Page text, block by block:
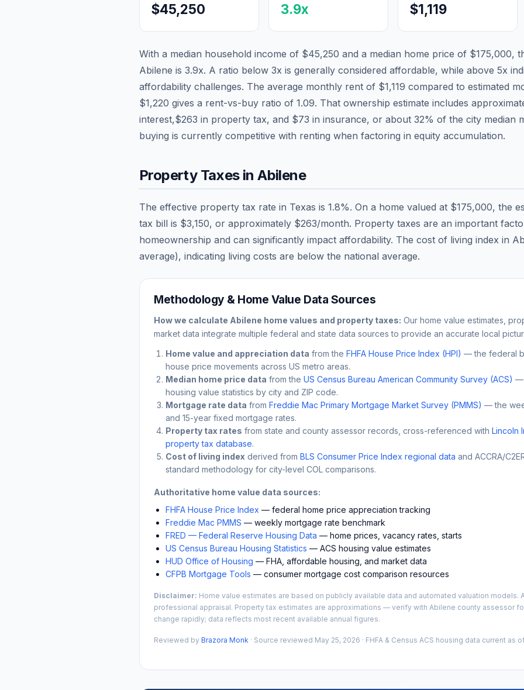
$45,250 3.9x $1,119
With a median household income of $45,250 and a median home price of $175,000,
Abilene is 3.9x. A ratio below 3x is generally considered affordable, while above 5x
affordability challenges. The average monthly rent of $1,119 compared to estimated
$1,220 gives a rent-vs-buy ratio of 1.09. That ownership estimate includes
interest,$263 in property tax, and $73 in insurance, or about 32% of the city median
buying is currently competitive with renting when factoring in equity accumulation.
Property Taxes inAbilene
The effective property tax rate in Texas is 1.8%. On a home valued at $175,000, the
tax bill is $3,150, or approximately $263/month. Property taxes are an important
homeownership and can significantly impact affordability. The cost of living index in
average), indicating living costs are below the national average.
Methodology & Home Value Data Sources
How we calculate Abilene home values and property taxes: Our home value estimates,
market data integrate multiple federal and state data sources to provide an accurate local
Home value and appreciation data from the FHFA House Price Index (HPI) — the federal
house price movements across US metro areas.
Median home price data from the US Census Bureau American Community Survey (ACS) —
housing value statistics by city and ZIP code.
Mortgage rate data from Freddie Mac Primary Mortgage Market Survey (PMMS) — the
and 15-year fixed mortgage rates.
Property tax rates from state and county assessor records, cross-referenced with Lincoln
property tax database.
Cost of living index derived from BLS Consumer Price Index regional data and ACCRA/
standard methodology for city-level COL comparisons.
Authoritative home value data sources:
FHFA House Price Index — federal home price appreciation tracking
Freddie Mac PMMS — weekly mortgage rate benchmark
FRED — Federal Reserve Housing Data — home prices, vacancy rates, starts
US Census Bureau Housing Statistics — ACS housing value estimates
HUD Office of Housing — FHA, affordable housing, and market data
CFPB Mortgage Tools — consumer mortgage cost comparison resources
Disclaimer: Home value estimates are based on publicly available data and automated valuation models.
professional appraisal. Property tax estimates are approximations — verify with Abilene county assessor
change rapidly; data reflects most recent available annual figures.
Reviewed by Brazora Monk · Source reviewed May 25, 2026 · FHFA & Census ACS housing data current as